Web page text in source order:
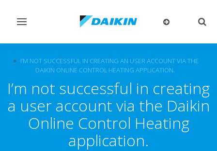
Toggle
I’M NOT SUCCESSFUL IN CREATING AN USER ACCOUNT VIA THE
DAIKIN ONLINE CONTROL HEATING APPLICATION.
I’m not successful in creating
a user account via the Daikin
Online Control Heating
application.